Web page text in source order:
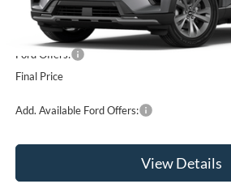
MSRP:
Ford Offers:
Final Price
Add. Available Ford Offers:
View Details